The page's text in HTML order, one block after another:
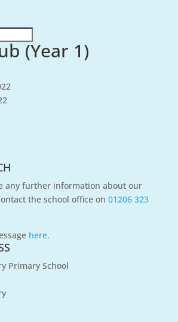
(Year 1)
any further information about our
the school office on 01206 323
here.
Primary School